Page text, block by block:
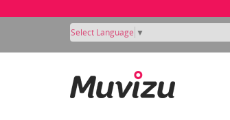
Select Language ▼